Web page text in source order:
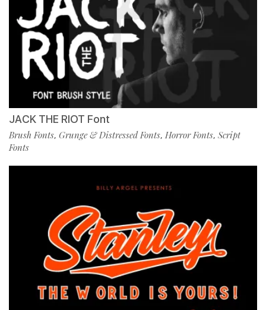
JACK THE RIOT Font
Brush Fonts, Grunge & Distressed Fonts, Horror Fonts, Script
Fonts